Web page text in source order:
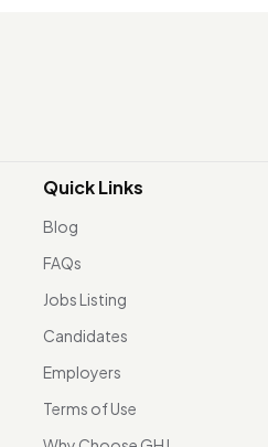
Quick Links
Blog
FAQs
Jobs Listing
Candidates
Employers
Terms of Use